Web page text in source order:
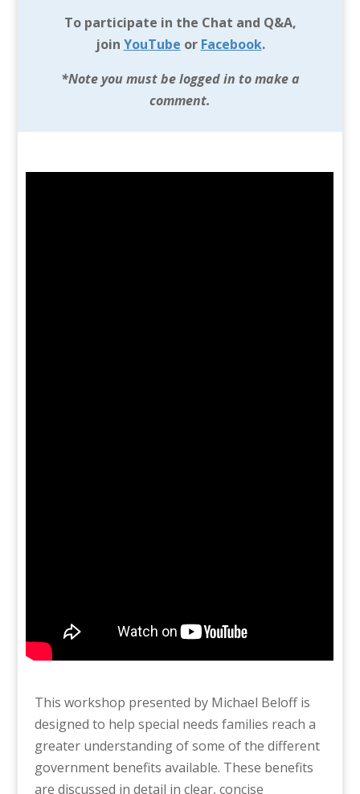
To participate in the Chat and Q&A,
join YouTube or Facebook.
*Note you must be logged in to make a
comment.
This workshop presented by Michael Beloff is
designed to help special needs families reach a
greater understanding of some of the different
government benefits available. These benefits
are discussed in detail in clear, concise